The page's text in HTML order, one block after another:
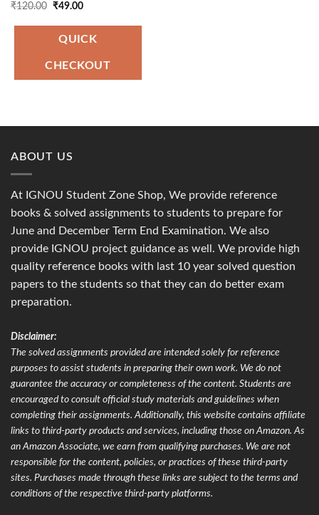
₹120.00 Original
was:
₹120.00.
₹49.00Current
is:
₹49.00.
QUICK
CHECKOUT
ABOUT US
At IGNOU Student Zone Shop, We provide reference
books & solved assignments to students to prepare for
June and December Term End Examination. We also
provide IGNOU project guidance as well. We provide high
quality reference books with last 10 year solved question
papers to the students so that they can do better exam
preparation.
Disclaimer:
The solved assignments provided are intended solely for reference
purposes to assist students in preparing their own work. We do not
guarantee the accuracy or completeness of the content. Students are
encouraged to consult official study materials and guidelines when
completing their assignments. Additionally, this website contains affiliate
links to third-party products and services, including those on Amazon. As
an Amazon Associate, we earn from qualifying purchases. We are not
responsible for the content, policies, or practices of these third-party
sites. Purchases made through these links are subject to the terms and
conditions of the respective third-party platforms.